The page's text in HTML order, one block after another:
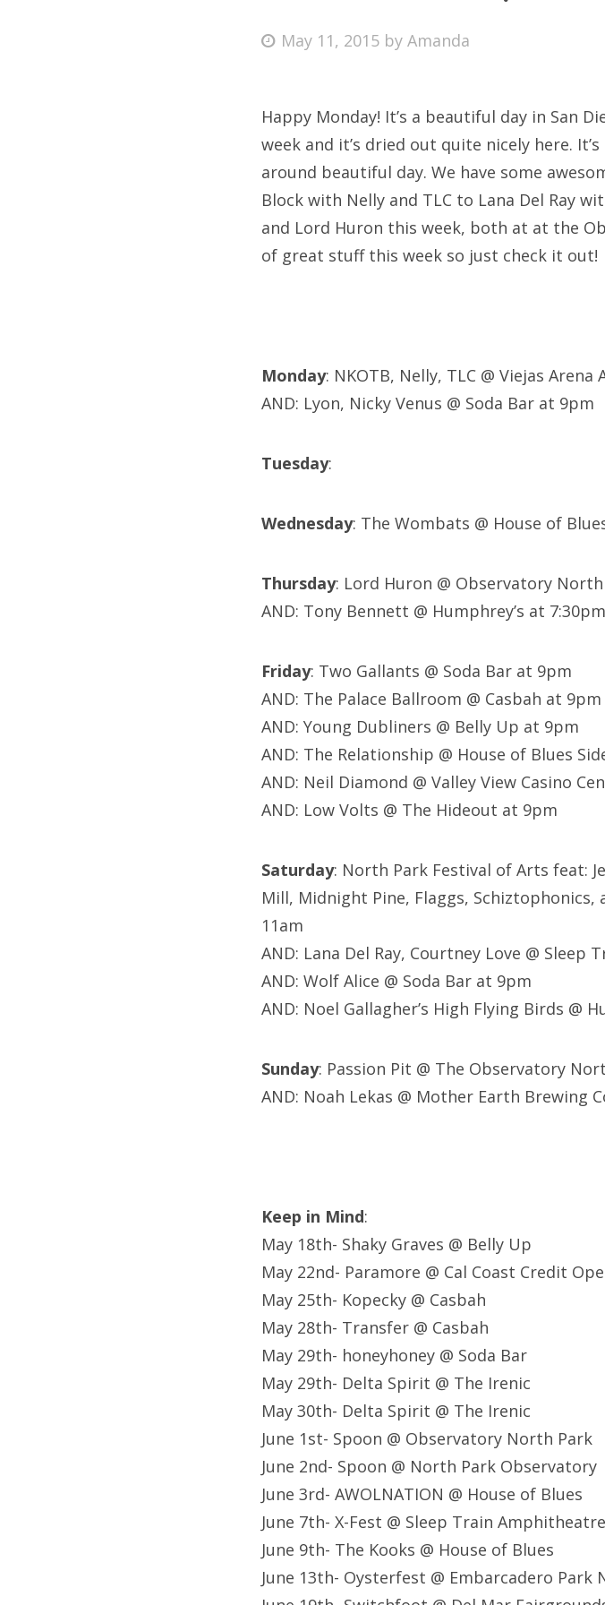
Bonnaroo
Search
for:
Posted
May 11, 2015 byAmanda
Happy Monday! It’s a beautiful day in San
week and it’s dried out quite nicely here.
around beautiful day. We have some
Block with Nelly and TLC to Lana Del Ray
and Lord Huron this week, both at at the
of great stuff this week so just check it out!
Monday: NKOTB, Nelly, TLC @ Viejas
AND: Lyon, Nicky Venus @ Soda Bar at 9pm
Tuesday:
Wednesday: The Wombats @ House of
Thursday: Lord Huron @ Observatory
AND: Tony Bennett @ Humphrey’s at 7:30pm
Friday: Two Gallants @ Soda Bar at 9pm
AND: The Palace Ballroom @ Casbah at 9pm
AND: Young Dubliners @ Belly Up at 9pm
AND: The Relationship @ House of Blues
AND: Neil Diamond @ Valley View Casino
AND: Low Volts @ The Hideout at 9pm
Saturday: North Park Festival of Arts feat:
Mill, Midnight Pine, Flaggs, Schiztophonics,
11am
AND: Lana Del Ray, Courtney Love @
AND: Wolf Alice @ Soda Bar at 9pm
AND: Noel Gallagher’s High Flying Birds @
Sunday: Passion Pit @ The Observatory
AND: Noah Lekas @ Mother Earth Brewing
Keep in Mind:
May 18th- Shaky Graves @ Belly Up
May 22nd- Paramore @ Cal Coast Credit
May 25th- Kopecky @ Casbah
May 28th- Transfer @ Casbah
May 29th- honeyhoney @ Soda Bar
May 29th- Delta Spirit @ The Irenic
May 30th- Delta Spirit @ The Irenic
June 1st- Spoon @ Observatory North Park
June 2nd- Spoon @ North Park Observatory
June 3rd- AWOLNATION @ House of Blues
June 7th- X-Fest @ Sleep Train Amphitheatre
June 9th- The Kooks @ House of Blues
June 13th- Oysterfest @ Embarcadero Park